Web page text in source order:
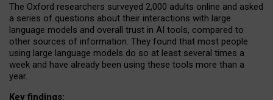
The Oxford researchers surveyed 2,000 adults online and asked
a series of questions about their interactions with large
language models and overall trust in AI tools, compared to
other sources of information. They found that most people
using large language models do so at least several times a
week and have already been using these tools more than a
year.
Key findings: